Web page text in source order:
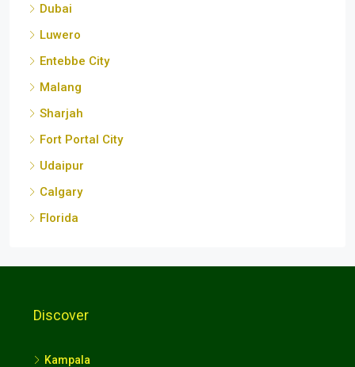
Dubai
Luwero
Entebbe City
Malang
Sharjah
Fort Portal City
Udaipur
Calgary
Florida
Discover
Kampala